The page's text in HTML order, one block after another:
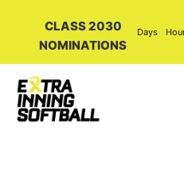
CLASS 2030
NOMINATIONS
Days